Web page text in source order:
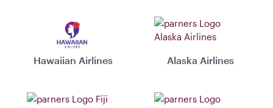
Hawaiian Airlines Alaska Airlines